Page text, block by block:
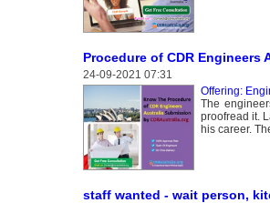
Procedure of CDR Engineers
24-09-2021 07:31
Offering:
The
proofread it.
his career.
staff wanted - wait person,